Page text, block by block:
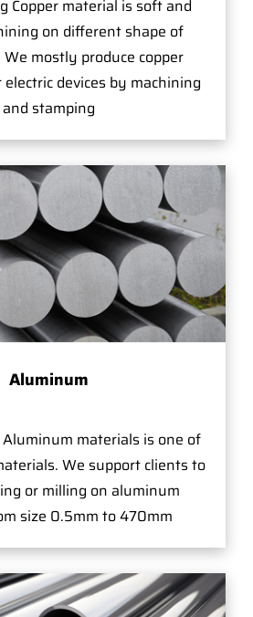
Copper material is soft and
on different shape of
mostly produce copper
devices by machining
and stamping
Aluminum
Aluminum materials is one of
We support clients to
or milling on aluminum
size 0.5mm to 470mm